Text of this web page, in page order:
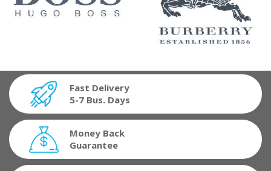
Fast Delivery
5-7 Bus. Days
Money Back
Guarantee